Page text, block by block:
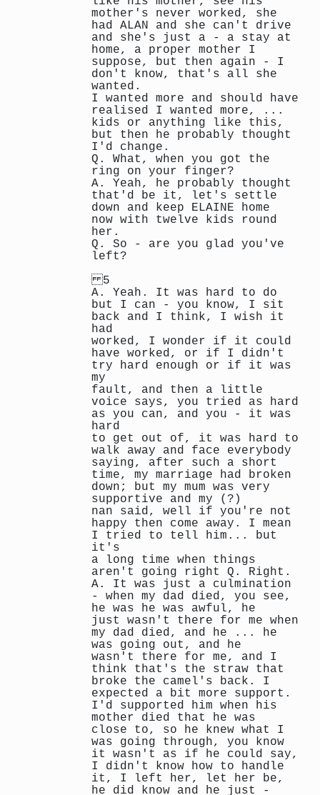
mother's never worked, she
had ALAN and she can't drive
and she's just a - a stay at
home, a proper mother I
suppose, but then again - I
don't know, that's all she
wanted.
I wanted more and should have
realised I wanted more, ...
kids or anything like this,
but then he probably thought
I'd change.
Q. What, when you got the
ring on your finger?
A. Yeah, he probably thought
that'd be it, let's settle
down and keep ELAINE home
now with twelve kids round
her.
Q. So - are you glad you've
left?
5
A. Yeah. It was hard to do
but I can - you know, I sit
back and I think, I wish it
had
worked, I wonder if it could
have worked, or if I didn't
try hard enough or if it was
my
fault, and then a little
voice says, you tried as hard
as you can, and you - it was
hard
to get out of, it was hard to
walk away and face everybody
saying, after such a short
time, my marriage had broken
down; but my mum was very
supportive and my (?)
nan said, well if you're not
happy then come away. I mean
I tried to tell him... but
it's
a long time when things
aren't going right Q. Right.
A. It was just a culmination
- when my dad died, you see,
he was he was awful, he
just wasn't there for me when
my dad died, and he ... he
was going out, and he
wasn't there for me, and I
think that's the straw that
broke the camel's back. I
expected a bit more support.
I'd supported him when his
mother died that he was
close to, so he knew what I
was going through, you know
it wasn't as if he could say,
I didn't know how to handle
it, I left her, let her be,
he did know and he just -